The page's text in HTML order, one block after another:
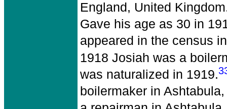
England, United
Gave his age as 30 in
appeared in the census
1918 Josiah was a
was naturalized in 1919.
boilermaker in